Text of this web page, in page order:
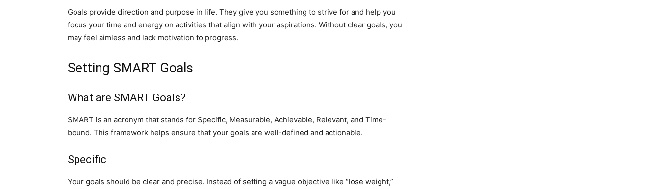
Goals provide direction and purpose in life. They give you something to strive for and help you
focus your time and energy on activities that align with your aspirations. Without clear goals, you
may feel aimless and lack motivation to progress.
Setting SMART Goals
What are SMART Goals?
SMART is an acronym that stands for Specific, Measurable, Achievable, Relevant, and Time-
bound. This framework helps ensure that your goals are well-defined and actionable.
Specific
Your goals should be clear and precise. Instead of setting a vague objective like “lose weight,”